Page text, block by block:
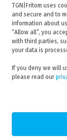
TGN|Fritom uses
and secure and to
information about
“Allow all”, you
with third parties,
your data is
If you deny we will
please read our
TGN|Fritom
Privacy